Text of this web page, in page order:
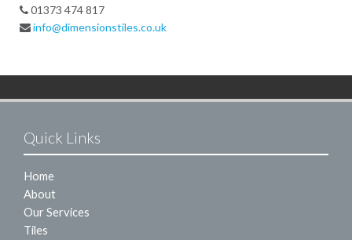
01373 474 817
info@dimensionstiles.co.uk
Quick Links
Home
About
Our Services
Tiles